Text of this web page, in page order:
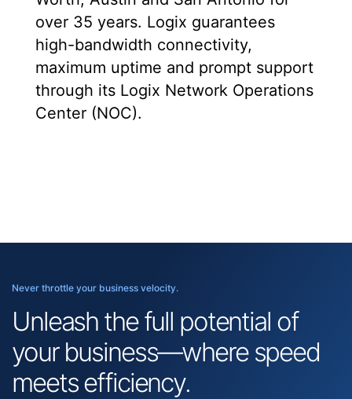
over 35 years. Logix guarantees
high-bandwidth connectivity,
maximum uptime and prompt support
through its Logix Network Operations
Center (NOC).
Never throttle your business velocity.
Unleash the full potential of
your business—where speed
meets efficiency.